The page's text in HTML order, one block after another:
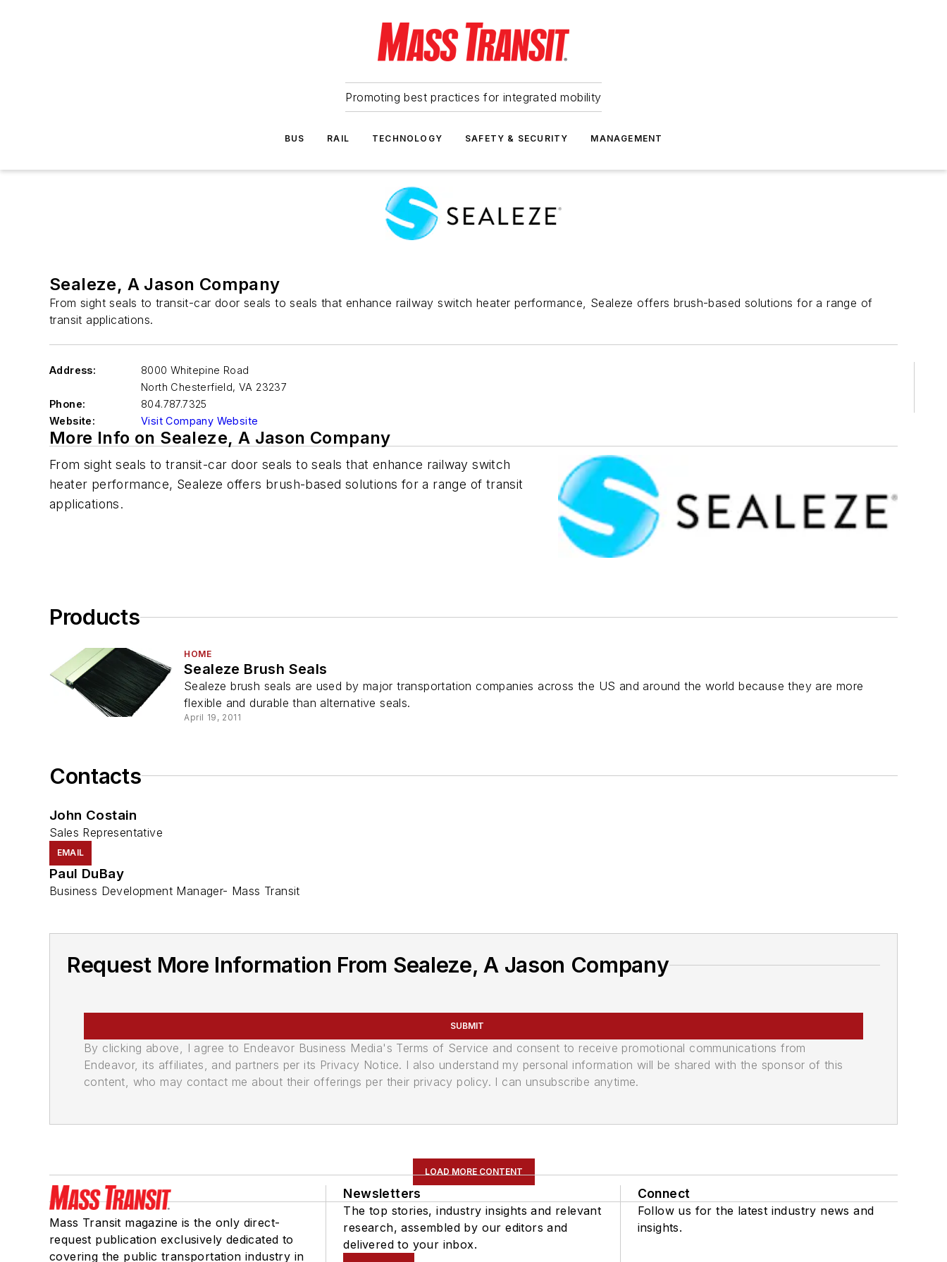
Promoting best practices for integrated mobility
BUS RAIL TECHNOLOGY SAFETY & SECURITY MANAGEMENT
Sealeze, A Jason Company
From sight seals to transit-car door seals to seals that enhance railway switch heater performance, Sealeze offers brush-based solutions for a range of
transit applications.
Address:
8000 Whitepine Road
North Chesterfield, VA 23237
Phone:
804.787.7325
Website:
Visit Company Website
More Info on Sealeze, A Jason Company
From sight seals to transit-car door seals to seals that enhance railway switch
heater performance, Sealeze offers brush-based solutions for a range of transit
applications.
Products
HOME
Sealeze Brush Seals
Sealeze brush seals are used by major transportation companies across the US and around the world because they are more
flexible and durable than alternative seals.
April 19, 2011
Contacts
John Costain
Sales Representative
EMAIL
Paul DuBay
Business Development Manager- Mass Transit
Request More Information From Sealeze, A Jason Company
SUBMIT
By clicking above, I agree to Endeavor Business Media's Terms of Service and consent to receive promotional communications from
Endeavor, its affiliates, and partners per its Privacy Notice. I also understand my personal information will be shared with the sponsor of this
content, who may contact me about their offerings per their privacy policy. I can unsubscribe anytime.
LOAD MORE CONTENT
Mass Transit magazine is the only direct-
request publication exclusively dedicated to
covering the public transportation industry in
Newsletters
The top stories, industry insights and relevant
research, assembled by our editors and
delivered to your inbox.
Connect
Follow us for the latest industry news and
insights.